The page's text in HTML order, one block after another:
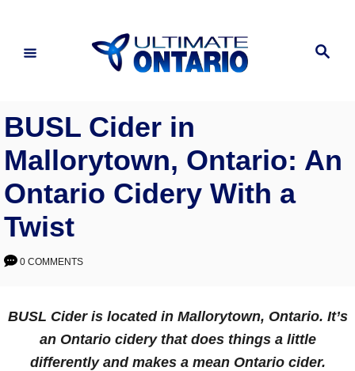
Content
Search
BUSL Cider in
Mallorytown, Ontario: An
Ontario Cidery With a
Twist
0 COMMENTS
BUSL Cider is located in Mallorytown, Ontario. It’s
an Ontario cidery that does things a little
differently and makes a mean Ontario cider.